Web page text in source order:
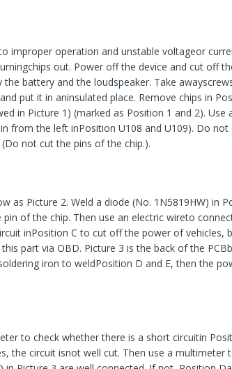
improper operation and unstable voltageor
out. Power off the device and cut off
battery and the loudspeaker. Take
put it in aninsulated place. Remove chips in
in Picture 1) (marked as Position 1 and 2). Use
from the left inPosition U108 and U109). Do
not cut the pins of the chip.).
as Picture 2. Weld a diode (No. 1N5819HW) in
of the chip. Then use an electric wireto
inPosition C to cut off the power of vehicles,
part via OBD. Picture 3 is the back of the
iron to weldPosition D and E, then the
to check whether there is a short circuitin
the circuit isnot well cut. Then use a multimeter